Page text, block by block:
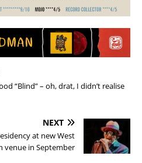
“Blind” – oh, drat, I didn’t realise
NEXT
at new West
venue in September